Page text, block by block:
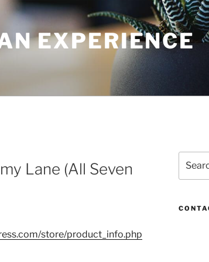
EXPERIENCE
Lane (All Seven
store/product_info.php
for: